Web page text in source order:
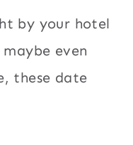
by your hotel
even
these date